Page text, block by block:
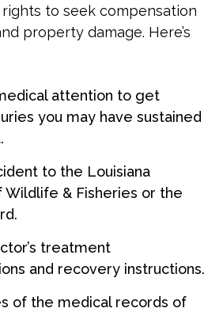
to seek compensation
property damage. Here’s
attention to get
you may have sustained
to the Louisiana
& Fisheries or the
treatment
and recovery instructions.
of the medical records of